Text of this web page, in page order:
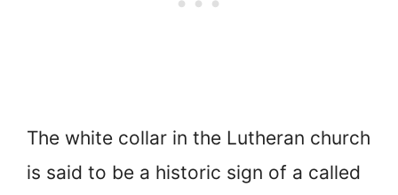
The white collar in the Lutheran church
is said to be a historic sign of a called